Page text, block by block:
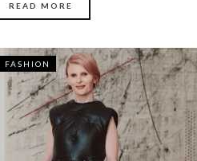
READ MORE
FASHION